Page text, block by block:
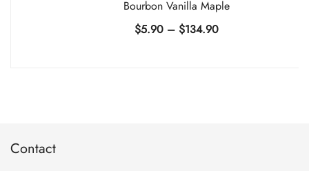
Bourbon Vanilla Maple
$5.90 – $134.90Price
Contact